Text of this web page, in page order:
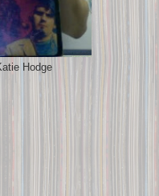
Hodge